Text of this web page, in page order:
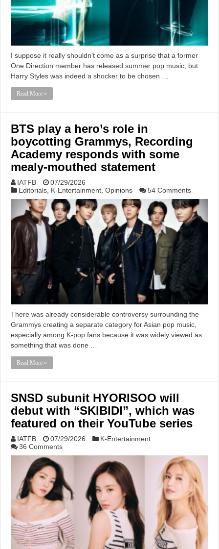
I suppose it really shouldn’t come as a surprise that a former
One Direction member has released summer pop music, but
Harry Styles was indeed a shocker to be chosen …
Read More »
BTS play a hero’s role in
boycotting Grammys, Recording
Academy responds with some
mealy-mouthed statement
IATFB
07/29/2026
Editorials, K-Entertainment,Opinions 54 Comments
There was already considerable controversy surrounding the
Grammys creating a separate category for Asian pop music,
especially among K-pop fans because it was widely viewed as
something that was done …
Read More »
SNSD subunit HYORISOO will
debut with “SKIBIDI”, which was
featured on their YouTube series
IATFB 07/29/2026
K-Entertainment
36 Comments